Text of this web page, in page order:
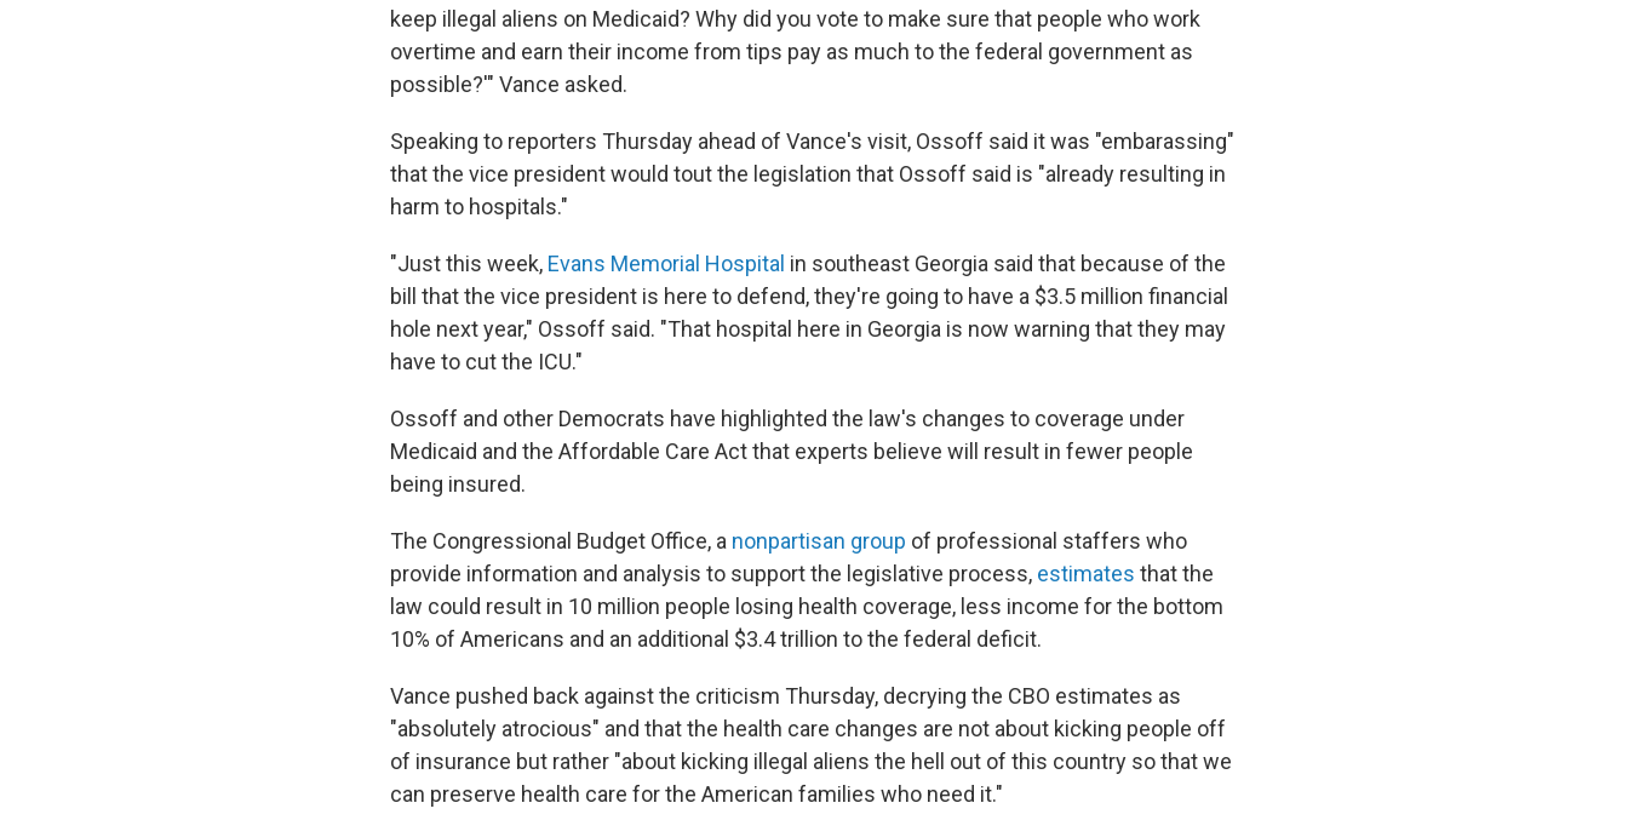
keep illegal aliens on Medicaid? Why did you vote to make sure that people who work
overtime and earn their income from tips pay as much to the federal government as
possible?'" Vance asked.
Speaking to reporters Thursday ahead of Vance's visit, Ossoff said it was "embarassing"
that the vice president would tout the legislation that Ossoff said is "already resulting in
harm to hospitals."
"Just this week, Evans Memorial Hospital in southeast Georgia said that because of the
bill that the vice president is here to defend, they're going to have a $3.5 million financial
hole next year," Ossoff said. "That hospital here in Georgia is now warning that they may
have to cut the ICU."
Ossoff and other Democrats have highlighted the law's changes to coverage under
Medicaid and the Affordable Care Act that experts believe will result in fewer people
being insured.
The Congressional Budget Office, a nonpartisan group of professional staffers who
provide information and analysis to support the legislative process, estimates that the
law could result in 10 million people losing health coverage, less income for the bottom
10% of Americans and an additional $3.4 trillion to the federal deficit.
Vance pushed back against the criticism Thursday, decrying the CBO estimates as
"absolutely atrocious" and that the health care changes are not about kicking people off
of insurance but rather "about kicking illegal aliens the hell out of this country so that we
can preserve health care for the American families who need it."